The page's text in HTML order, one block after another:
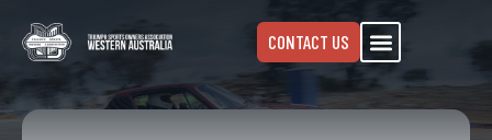
CONTACT US